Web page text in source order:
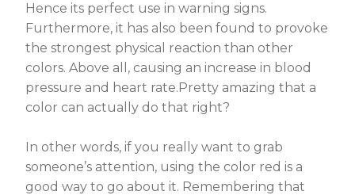
Hence its perfect use in warning signs.
Furthermore, it has also been found to provoke
the strongest physical reaction than other
colors. Above all, causing an increase in blood
pressure and heart rate.Pretty amazing that a
color can actually do that right?
In other words, if you really want to grab
someone’s attention, using the color red is a
good way to go about it. Remembering that